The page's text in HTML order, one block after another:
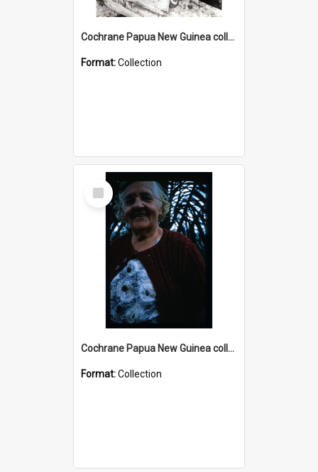
Cochrane Papua New Guinea collection : Photographic Prints
Format:Collection
Select
Item
Cochrane Papua New Guinea collection : Radio Talks
Format:Collection